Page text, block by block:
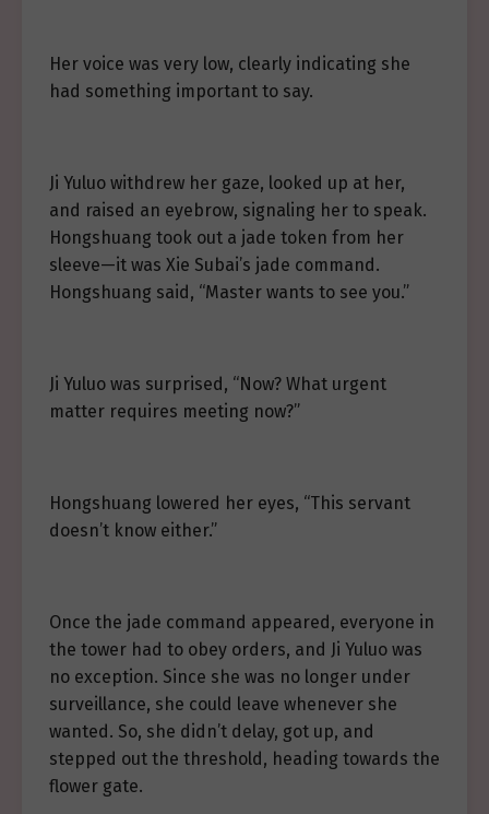
Her voice was very low, clearly indicating she
had something important to say.
Ji Yuluo withdrew her gaze, looked up at her,
and raised an eyebrow, signaling her to speak.
Hongshuang took out a jade token from her
sleeve—it was Xie Subai’s jade command.
Hongshuang said, “Master wants to see you.”
Ji Yuluo was surprised, “Now? What urgent
matter requires meeting now?”
Hongshuang lowered her eyes, “This servant
doesn’t know either.”
Once the jade command appeared, everyone in
the tower had to obey orders, and Ji Yuluo was
no exception. Since she was no longer under
surveillance, she could leave whenever she
wanted. So, she didn’t delay, got up, and
stepped out the threshold, heading towards the
flower gate.